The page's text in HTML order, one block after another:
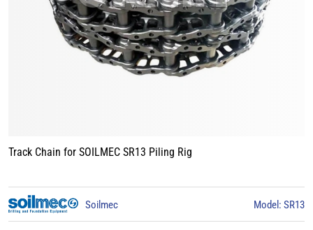
SR13 Piling Rig
Soilmec